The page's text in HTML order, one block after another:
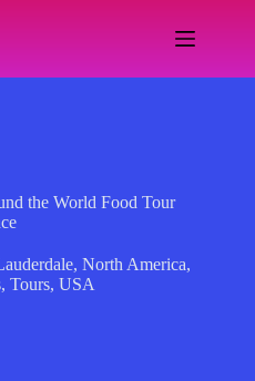
the World Food Tour
,North America,
,Tours,USA